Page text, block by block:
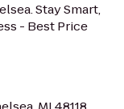
Stay Smart,
- Best Price